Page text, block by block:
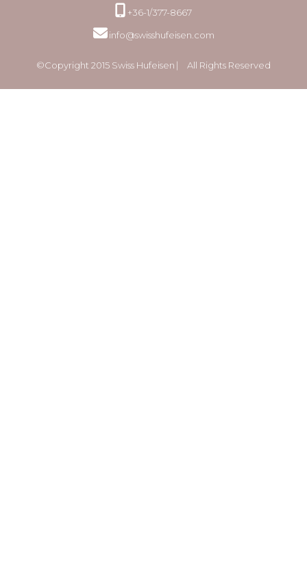
+36-1/377-8667
info@swisshufeisen.com
©Copyright 2015 Swiss Hufeisen ⎸ All Rights Reserved